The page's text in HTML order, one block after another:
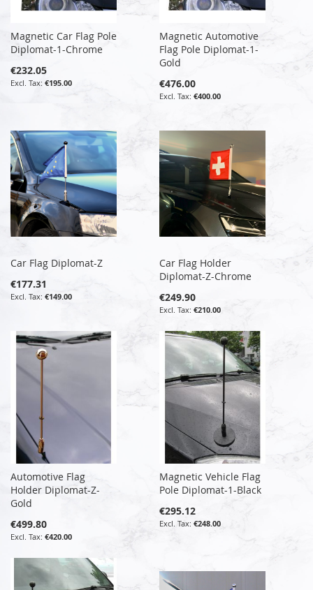
Magnetic Car Flag Pole
Diplomat-1-Chrome
€232.05
€195.00
Magnetic Automotive
Flag Pole Diplomat-1-
Gold
€476.00
€400.00
Car Flag Diplomat-Z
€177.31
€149.00
Car Flag Holder
Diplomat-Z-Chrome
€249.90
€210.00
Automotive Flag
Holder Diplomat-Z-
Gold
€499.80
€420.00
Magnetic Vehicle Flag
Pole Diplomat-1-Black
€295.12
€248.00